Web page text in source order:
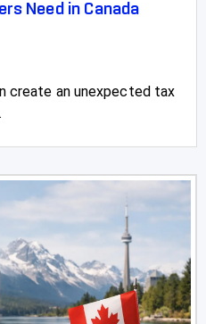
Need in Canada
create an unexpected tax